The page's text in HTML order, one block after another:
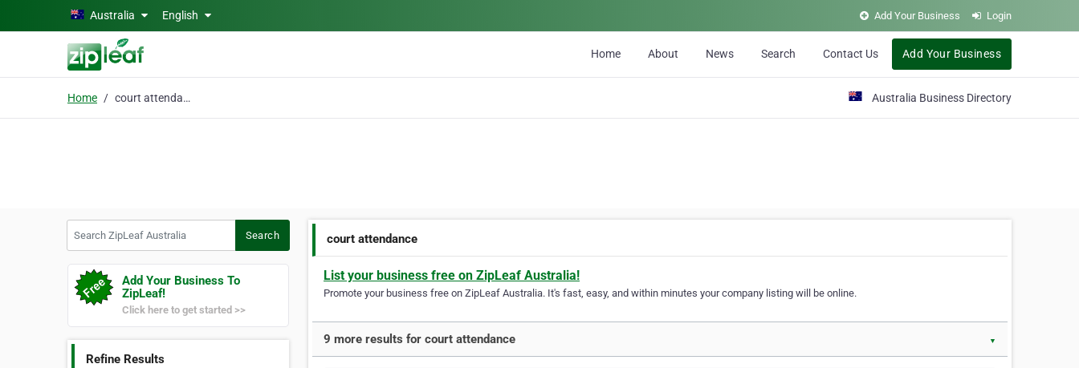
Skip to main contentAustralia English Add Your Business Login
Home About News Search Contact Us Add Your Business
Home court attendance Australia Business Directory
Search
Add Your Business To
ZipLeaf!
Click here to get started >>
Refine Results
court attendance
List your business free on ZipLeaf Australia!
Promote your business free on ZipLeaf Australia. It's fast, easy, and within minutes your company listing will be online.
9 more results for court attendance ▼